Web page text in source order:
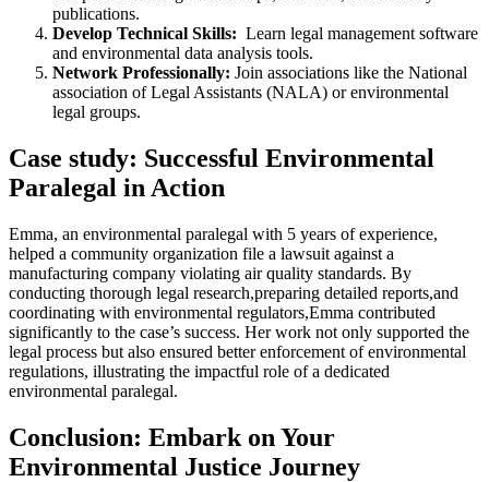
publications.
Develop⁤ Technical Skills: ⁢ Learn legal⁤ management ‌software
and environmental data analysis tools.
Network Professionally: Join associations like the National
association of Legal Assistants ​(NALA) or environmental
legal ​groups.
Case study: Successful Environmental
Paralegal in Action
Emma, an environmental paralegal with 5 years of experience,
helped a community organization file ‌a lawsuit against a
manufacturing company violating air⁤ quality standards. By
conducting⁢ thorough legal research,preparing detailed reports,and
coordinating ⁣with environmental regulators,Emma contributed
significantly⁢ to ‍the case’s ‍success. Her work ⁣not only supported ⁢the
legal process but also ensured better ‌enforcement of environmental
regulations, illustrating the impactful role of ⁣a dedicated
environmental paralegal.
Conclusion: Embark on Your
Environmental Justice‌ Journey